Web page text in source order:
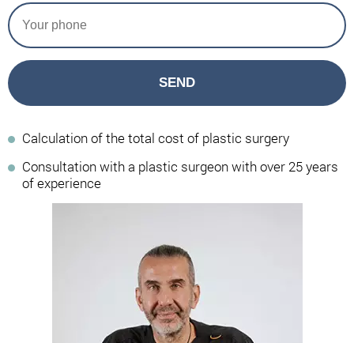
SEND
Calculation of the total cost of plastic surgery
Consultation with a plastic surgeon with over 25 years
of experience